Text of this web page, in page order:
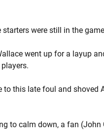
starters were still in the
went up for a layup
to this late foul and shoved
to calm down, a fan (John